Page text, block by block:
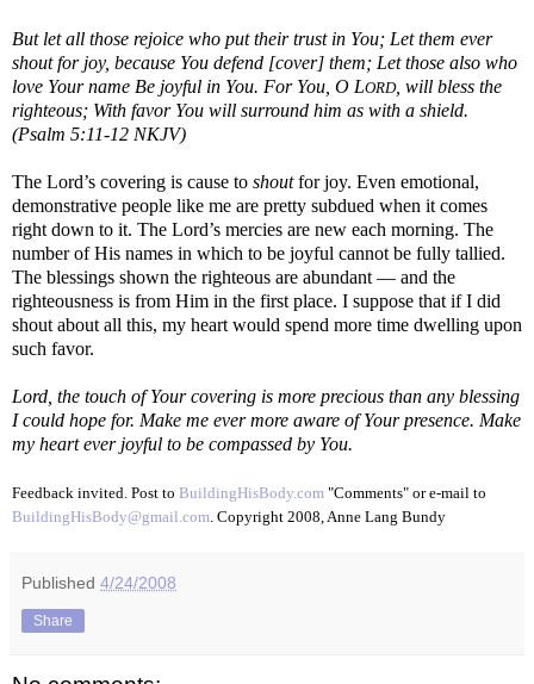
But let all those rejoice who put their trust in You; Let them ever
shout for joy, because You defend [cover] them; Let those also who
love Your name Be joyful in You. For You, O LORD, will bless the
righteous; With favor You will surround him as with a shield.
(Psalm 5:11-12 NKJV)
The Lord’s covering is cause to shoutfor joy. Even emotional,
demonstrative people like me are pretty subdued when it comes
right down to it. The Lord’s mercies are new each morning. The
number of His names in which to be joyful cannot be fully tallied.
The blessings shown the righteous are abundant — and the
righteousness is from Him in the first place. I suppose that if I did
shout about all this, my heart would spend more time dwelling upon
such favor.
Lord, the touch of Your covering is more precious than any blessing
I could hope for. Make me ever more aware of Your presence. Make
my heart ever joyful to be compassed by You.
Feedback invited. Post to BuildingHisBody.com "Comments" or e-mail to
BuildingHisBody@gmail.com. Copyright 2008, Anne Lang Bundy
Published 4/24/2008
Share